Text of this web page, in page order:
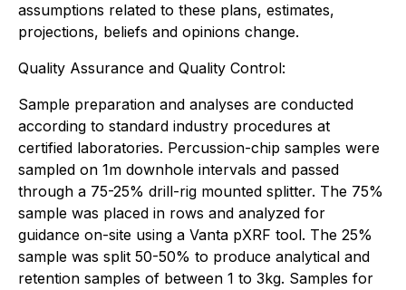
assumptions related to these plans, estimates,
projections, beliefs and opinions change.
Quality Assurance and Quality Control:
Sample preparation and analyses are conducted
according to standard industry procedures at
certified laboratories. Percussion-chip samples were
sampled on 1m downhole intervals and passed
through a 75-25% drill-rig mounted splitter. The 75%
sample was placed in rows and analyzed for
guidance on-site using a Vanta pXRF tool. The 25%
sample was split 50-50% to produce analytical and
retention samples of between 1 to 3kg. Samples for